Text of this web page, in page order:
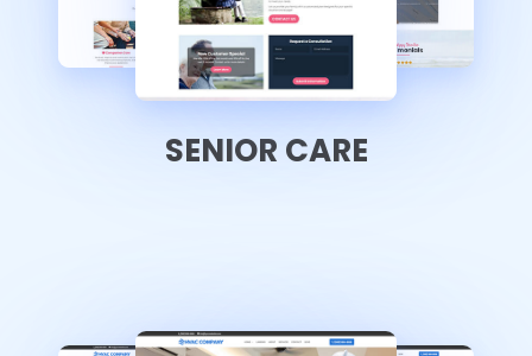
SENIOR CARE